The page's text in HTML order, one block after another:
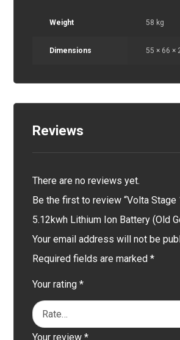
Weight 58 kg
Dimensions 55 × 66 ×
Reviews
There are no reviews yet.
Be the first to review “Volta Stage
5.12kwh Lithium Ion Battery (Old
Your email address will not be
Required fields are marked*
Your rating*
Your review*